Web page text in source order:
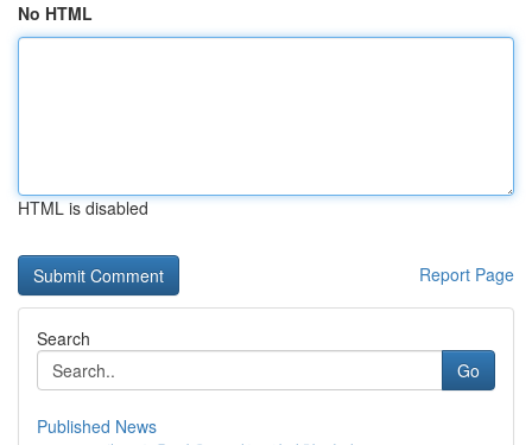
No HTML
HTML is disabled
Report Page
Search
Go
Published News